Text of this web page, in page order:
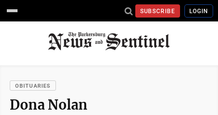
SUBSCRIBE LOGIN
OBITUARIES
Dona Nolan